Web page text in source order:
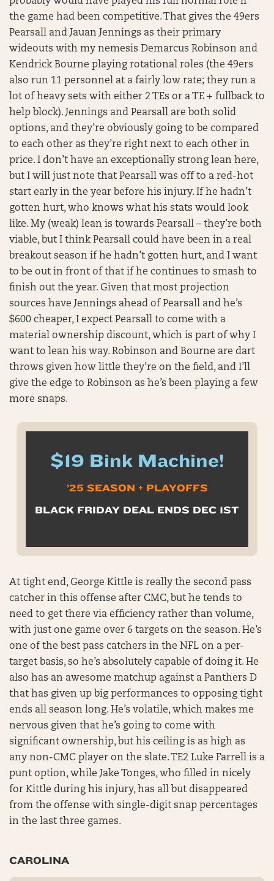
the game had been competitive. That gives the 49ers
Pearsall and Jauan Jennings as their primary
wideouts with my nemesis Demarcus Robinson and
Kendrick Bourne playing rotational roles (the 49ers
also run 11 personnel at a fairly low rate; they run a
lot of heavy sets with either 2 TEs or a TE + fullback to
help block). Jennings and Pearsall are both solid
options, and they’re obviously going to be compared
to each other as they’re right next to each other in
price. I don’t have an exceptionally strong lean here,
but I will just note that Pearsall was off to a red-hot
start early in the year before his injury. If he hadn’t
gotten hurt, who knows what his stats would look
like. My (weak) lean is towards Pearsall – they’re both
viable, but I think Pearsall could have been in a real
breakout season if he hadn’t gotten hurt, and I want
to be out in front of that if he continues to smash to
finish out the year. Given that most projection
sources have Jennings ahead of Pearsall and he’s
$600 cheaper, I expect Pearsall to come with a
material ownership discount, which is part of why I
want to lean his way. Robinson and Bourne are dart
throws given how little they’re on the field, and I’ll
give the edge to Robinson as he’s been playing a few
more snaps.
$19 Bink Machine!
’25 SEASON + PLAYOFFS
BLACK FRIDAY DEAL ENDS DEC 1ST
At tight end, George Kittle is really the second pass
catcher in this offense after CMC, but he tends to
need to get there via efficiency rather than volume,
with just one game over 6 targets on the season. He’s
one of the best pass catchers in the NFL on a per-
target basis, so he’s absolutely capable of doing it. He
also has an awesome matchup against a Panthers D
that has given up big performances to opposing tight
ends all season long. He’s volatile, which makes me
nervous given that he’s going to come with
significant ownership, but his ceiling is as high as
any non-CMC player on the slate. TE2 Luke Farrell is a
punt option, while Jake Tonges, who filled in nicely
for Kittle during his injury, has all but disappeared
from the offense with single-digit snap percentages
in the last three games.
CAROLINA